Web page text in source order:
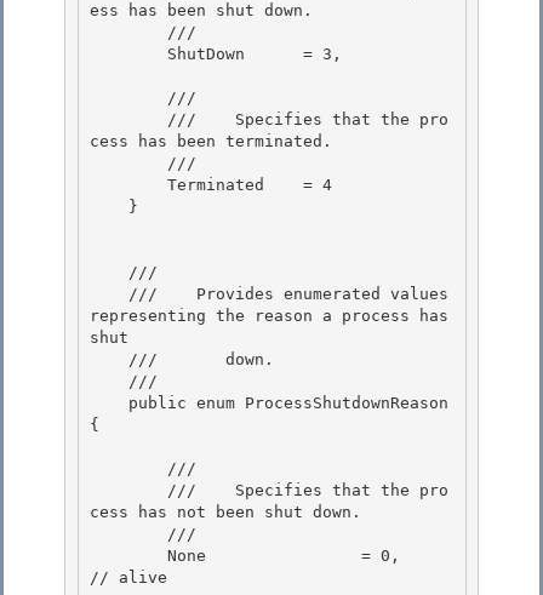
ess has been shut down.
        ///
        ///
        ///
Specifies that the pro
cess has been terminated.
        ///
    ///
    ///
Provides enumerated values
representing the reason a process has
shut
    ///       down.
    ///
{
        ///
        ///
Specifies that the pro
cess has not been shut down.
        ///
// alive